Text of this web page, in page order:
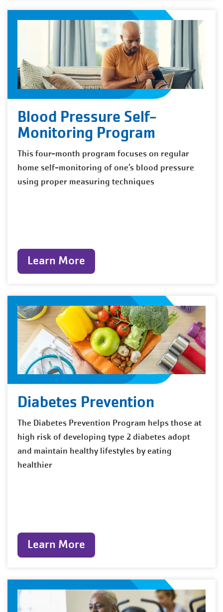
Blood Pressure Self-
Monitoring Program
This four-month program focuses on regular
home self-monitoring of one’s blood pressure
using proper measuring techniques
Learn More
Diabetes Prevention
The Diabetes Prevention Program helps those at
high risk of developing type 2 diabetes adopt
and maintain healthy lifestyles by eating
healthier
Learn More